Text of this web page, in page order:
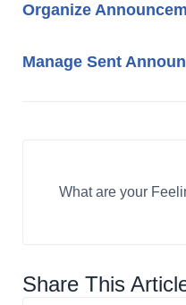
Organize
Manage Sent
What are your
Share This